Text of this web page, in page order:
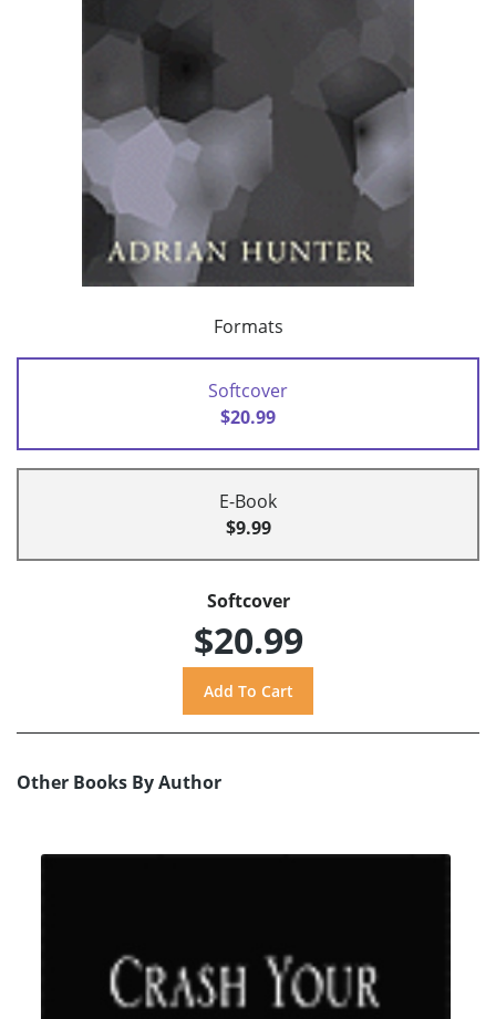
Formats
Softcover
$20.99
E-Book
$9.99
Softcover
$20.99
Other Books By Author